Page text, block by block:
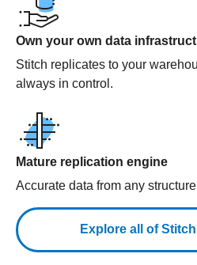
Own your own data
Stitch replicates to your
always in control.
Mature replication engine
Accurate data from any
Explore all of